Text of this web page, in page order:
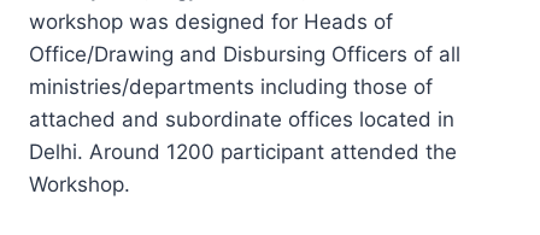
workshop was designed for Heads of
Office/Drawing and Disbursing Officers of all
ministries/departments including those of
attached and subordinate offices located in
Delhi. Around 1200 participant attended the
Workshop.